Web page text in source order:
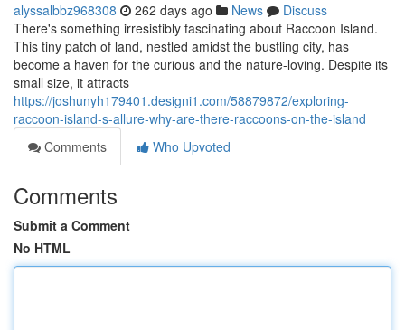
alyssalbbz968308 262 days ago News
Discuss
There's something irresistibly fascinating about Raccoon Island.
This tiny patch of land, nestled amidst the bustling city, has
become a haven for the curious and the nature-loving. Despite its
small size, it attracts
https://joshunyh179401.designi1.com/58879872/exploring-
raccoon-island-s-allure-why-are-there-raccoons-on-the-island
Comments
Who Upvoted
Comments
Submit a Comment
No HTML